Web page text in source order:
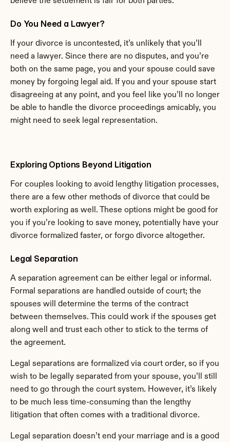
Do You Need a Lawyer?
If your divorce is uncontested, it’s unlikely that you’ll
need a lawyer. Since there are no disputes, and you’re
both on the same page, you and your spouse could save
money by forgoing legal aid. If you and your spouse start
disagreeing at any point, and you feel like you’ll no longer
be able to handle the divorce proceedings amicably, you
might need to seek legal representation.
Exploring Options Beyond Litigation
For couples looking to avoid lengthy litigation processes,
there are a few other methods of divorce that could be
worth exploring as well. These options might be good for
you if you’re looking to save money, potentially have your
divorce formalized faster, or forgo divorce altogether.
Legal Separation
A separation agreement can be either legal or informal.
Formal separations are handled outside of court; the
spouses will determine the terms of the contract
between themselves. This could work if the spouses get
along well and trust each other to stick to the terms of
the agreement.
Legal separations are formalized via court order, so if you
wish to be legally separated from your spouse, you’ll still
need to go through the court system. However, it’s likely
to be much less time-consuming than the lengthy
litigation that often comes with a traditional divorce.
Legal separation doesn’t end your marriage and is a good